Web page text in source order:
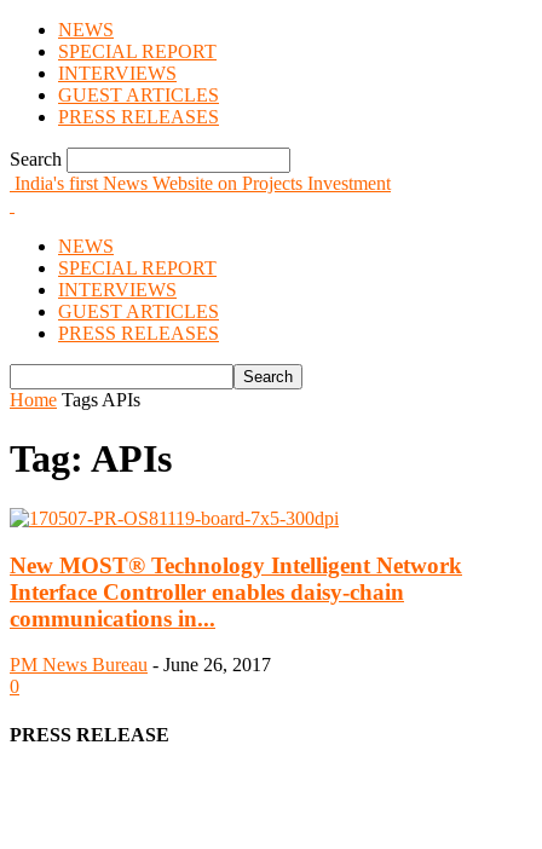
NEWS
SPECIAL REPORT
INTERVIEWS
GUEST ARTICLES
PRESS RELEASES
Search
India's first News Website on Projects Investment
NEWS
SPECIAL REPORT
INTERVIEWS
GUEST ARTICLES
PRESS RELEASES
Home Tags APIs
Tag: APIs
New MOST® Technology Intelligent Network
Interface Controller enables daisy-chain
communications in...
PM News Bureau - June 26, 2017
0
PRESS RELEASE